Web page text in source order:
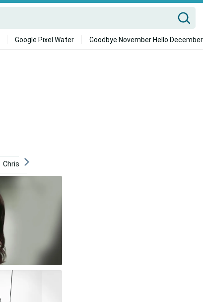
Google Pixel Water Goodbye November Hello December
Christmas